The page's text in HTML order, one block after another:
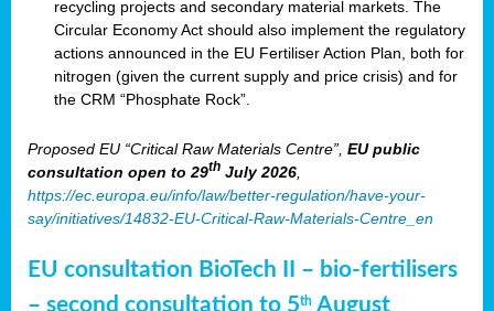
recycling projects and secondary material markets. The
Circular Economy Act should also implement the regulatory
actions announced in the EU Fertiliser Action Plan, both for
nitrogen (given the current supply and price crisis) and for
the CRM “Phosphate Rock”.
Proposed EU “Critical Raw Materials Centre”, EU public
consultation open to 29th July 2026,
https://ec.europa.eu/info/law/better-regulation/have-your-
say/initiatives/14832-EU-Critical-Raw-Materials-Centre_en
EU consultation BioTech II – bio-fertilisers
– second consultation to 5th August